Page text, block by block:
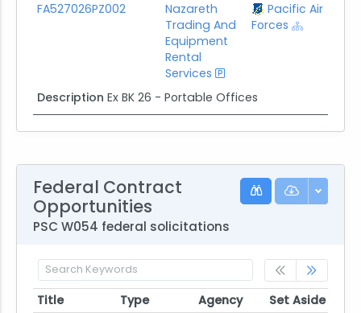
FA527026PZ002
Nazareth
Trading And
Equipment
Rental
Services
Pacific Air
Forces
Description Ex BK 26 - Portable Offices
Federal Contract
Opportunities
PSC W054 federal solicitations
Title Type Agency Set Aside